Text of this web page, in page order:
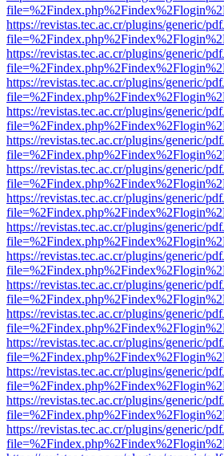
https://revistas.tec.ac.cr/plugins/generic/
https://revistas.tec.ac.cr/plugins/generic/
https://revistas.tec.ac.cr/plugins/generic/
https://revistas.tec.ac.cr/plugins/generic/
https://revistas.tec.ac.cr/plugins/generic/
https://revistas.tec.ac.cr/plugins/generic/
https://revistas.tec.ac.cr/plugins/generic/
https://revistas.tec.ac.cr/plugins/generic/
https://revistas.tec.ac.cr/plugins/generic/
https://revistas.tec.ac.cr/plugins/generic/
https://revistas.tec.ac.cr/plugins/generic/
https://revistas.tec.ac.cr/plugins/generic/
https://revistas.tec.ac.cr/plugins/generic/
https://revistas.tec.ac.cr/plugins/generic/
https://revistas.tec.ac.cr/plugins/generic/